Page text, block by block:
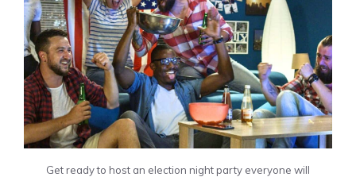
Get ready to host an election night party everyone will